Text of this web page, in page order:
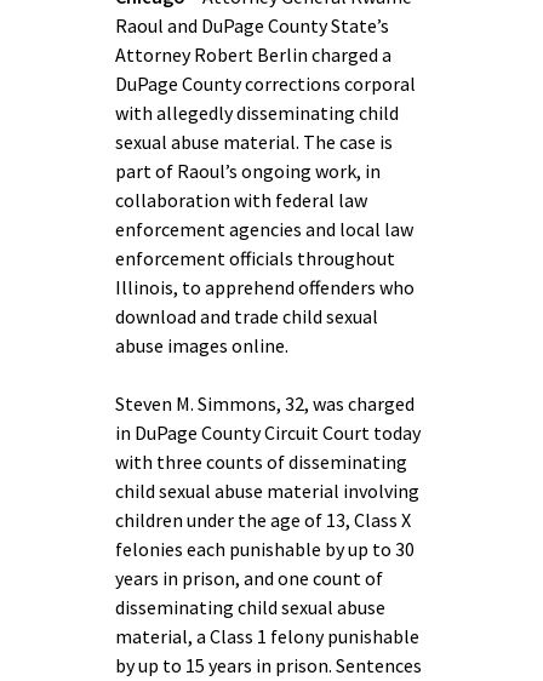
Raoul and DuPage County State’s
Attorney Robert Berlin charged a
DuPage County corrections corporal
with allegedly disseminating child
sexual abuse material. The case is
part of Raoul’s ongoing work, in
collaboration with federal law
enforcement agencies and local law
enforcement officials throughout
Illinois, to apprehend offenders who
download and trade child sexual
abuse images online.
Steven M. Simmons, 32, was charged
in DuPage County Circuit Court today
with three counts of disseminating
child sexual abuse material involving
children under the age of 13, Class X
felonies each punishable by up to 30
years in prison, and one count of
disseminating child sexual abuse
material, a Class 1 felony punishable
by up to 15 years in prison. Sentences